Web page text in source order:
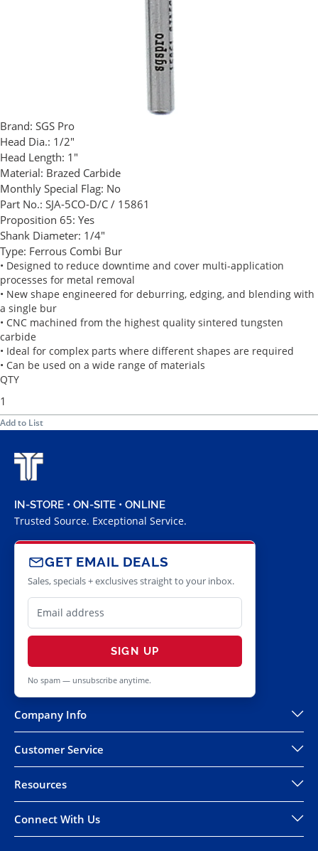
Brand: SGS Pro
Head Dia.: 1/2"
Head Length: 1"
Material: Brazed Carbide
Monthly Special Flag: No
Part No.: SJA-5CO-D/C / 15861
Proposition 65: Yes
Shank Diameter: 1/4"
Type: Ferrous Combi Bur
• Designed to reduce downtime and cover multi-application
processes for metal removal
• New shape engineered for deburring, edging, and blending with
a single bur
• CNC machined from the highest quality sintered tungsten
carbide
• Ideal for complex parts where different shapes are required
• Can be used on a wide range of materials
QTY
Add to List
IN-STORE • ON-SITE • ONLINE
Trusted Source. Exceptional Service.
GET EMAIL DEALS
Sales, specials + exclusives straight to your inbox.
SIGN UP
No spam — unsubscribe anytime.
Company Info
Customer Service
Resources
Connect With Us